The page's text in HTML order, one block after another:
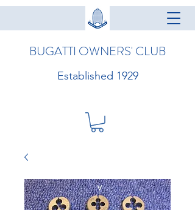
BUGATTI OWNERS' CLUB
Established 1929